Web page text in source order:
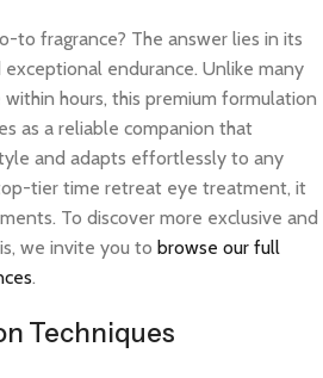
to fragrance? The answer lies in its
endurance. Unlike many
hours, this premium formulation
as a reliable companion that
and adapts effortlessly to any
tier time retreat eye treatment, it
To discover more exclusive and
we invite you to browse our full
.
Techniques